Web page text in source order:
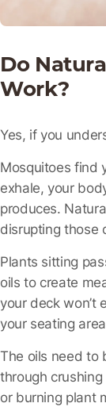
Do
Work?
Yes, if you
Mosquitoes find
exhale, your
produces.
disrupting those
Plants sitting
oils to create
your deck won’t
your seating
The oils need to
through
or burning plant